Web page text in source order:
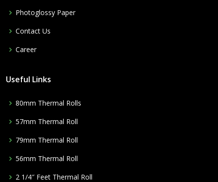
Photoglossy Paper
Contact Us
Career
Useful Links
80mm Thermal Rolls
57mm Thermal Roll
79mm Thermal Roll
56mm Thermal Roll
2 1/4″ Feet Thermal Roll